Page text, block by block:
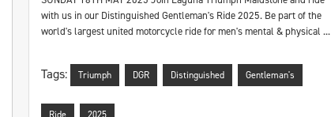
with us in our Distinguished Gentleman's Ride 2025. Be part of the
world's largest united motorcycle ride for men's mental & physical ...
Tags: Triumph DGR Distinguished Gentleman's